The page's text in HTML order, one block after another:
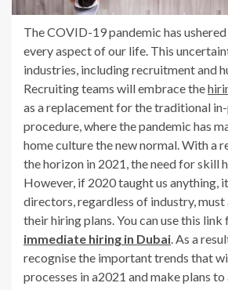
The COVID-19 pandemic has ushered
every aspect of our life. This
industries, including recruitment and
Recruiting teams will embrace the
as a replacement for the traditional
procedure, where the pandemic has
home culture the new normal. With a
the horizon in 2021, the need for skill
However, if 2020 taught us anything,
directors, regardless of industry, must
their hiring plans. You can use this link
immediate hiring in Dubai . As a
recognise the important trends that
processes in a2021 and make plans